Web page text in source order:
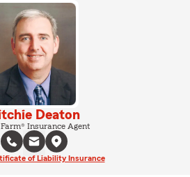
Deaton
Insurance Agent
of Liability Insurance